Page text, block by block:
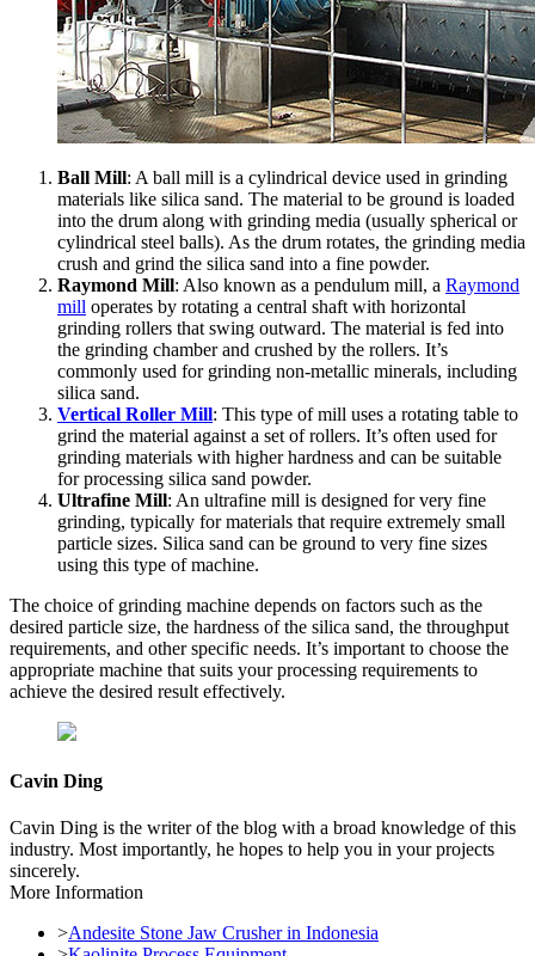
Ball Mill: A ball mill is a cylindrical device used in grinding
materials like silica sand. The material to be ground is loaded
into the drum along with grinding media (usually spherical or
cylindrical steel balls). As the drum rotates, the grinding media
crush and grind the silica sand into a fine powder.
Raymond Mill: Also known as a pendulum mill, a Raymond
mill operates by rotating a central shaft with horizontal
grinding rollers that swing outward. The material is fed into
the grinding chamber and crushed by the rollers. It’s
commonly used for grinding non-metallic minerals, including
silica sand.
Vertical Roller Mill: This type of mill uses a rotating table to
grind the material against a set of rollers. It’s often used for
grinding materials with higher hardness and can be suitable
for processing silica sand powder.
Ultrafine Mill: An ultrafine mill is designed for very fine
grinding, typically for materials that require extremely small
particle sizes. Silica sand can be ground to very fine sizes
using this type of machine.
The choice of grinding machine depends on factors such as the
desired particle size, the hardness of the silica sand, the throughput
requirements, and other specific needs. It’s important to choose the
appropriate machine that suits your processing requirements to
achieve the desired result effectively.
Cavin Ding
Cavin Ding is the writer of the blog with a broad knowledge of this
industry. Most importantly, he hopes to help you in your projects
sincerely.
More Information
>Andesite Stone Jaw Crusher in Indonesia